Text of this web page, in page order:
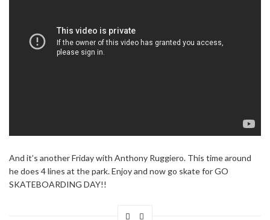
And it’s another Friday with Anthony Ruggiero. This time around
he does 4 lines at the park. Enjoy and now go skate for GO
SKATEBOARDING DAY!!